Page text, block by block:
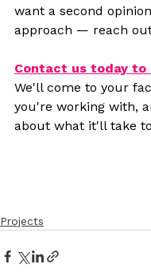
want a second
approach — reach
Contact us today to
We'll come to your
you're working with,
about what it'll take
Projects